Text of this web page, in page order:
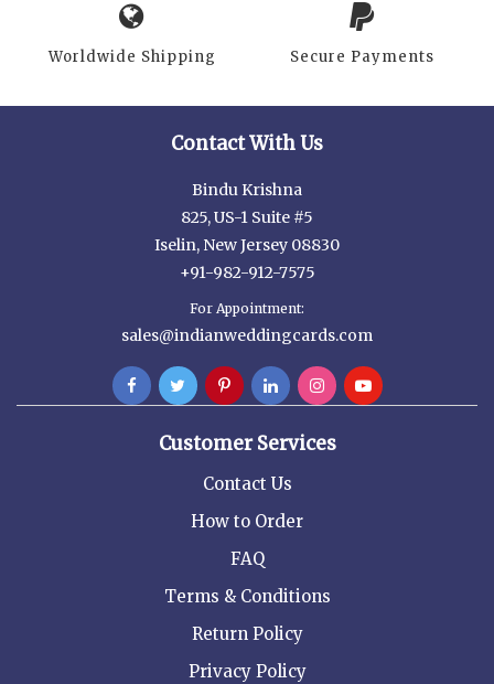
Worldwide Shipping Secure Payments
Contact With Us
Bindu Krishna
825, US-1 Suite #5
Iselin, New Jersey 08830
+91-982-912-7575
For Appointment:
sales@indianweddingcards.com
Customer Services
Contact Us
How to Order
FAQ
Terms & Conditions
Return Policy
Privacy Policy